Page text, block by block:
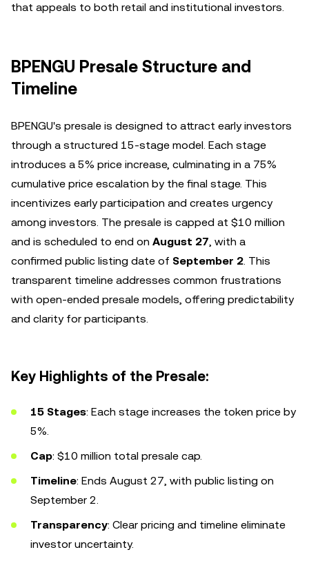
that appeals to both retail and institutional investors.
BPENGU Presale Structure and
Timeline
BPENGU's presale is designed to attract early investors
through a structured 15-stage model. Each stage
introduces a 5% price increase, culminating in a 75%
cumulative price escalation by the final stage. This
incentivizes early participation and creates urgency
among investors. The presale is capped at $10 million
and is scheduled to end on August 27, with a
confirmed public listing date of September 2. This
transparent timeline addresses common frustrations
with open-ended presale models, offering predictability
and clarity for participants.
Key Highlights of the Presale:
15 Stages: Each stage increases the token price by
5%.
Cap: $10 million total presale cap.
Timeline: Ends August 27, with public listing on
September 2.
Transparency: Clear pricing and timeline eliminate
investor uncertainty.